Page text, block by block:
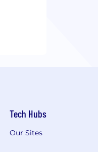
Tech Hubs
Our Sites